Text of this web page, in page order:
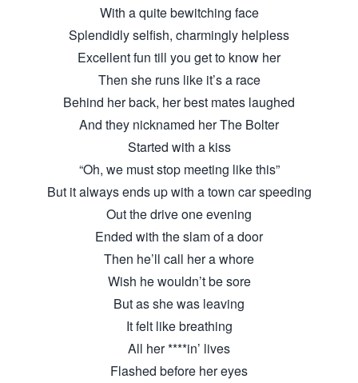
With a quite bewitching face
Splendidly selfish, charmingly helpless
Excellent fun till you get to know her
Then she runs like it’s a race
Behind her back, her best mates laughed
And they nicknamed her The Bolter
Started with a kiss
“Oh, we must stop meeting like this”
But it always ends up with a town car speeding
Out the drive one evening
Ended with the slam of a door
Then he’ll call her a whore
Wish he wouldn’t be sore
But as she was leaving
It felt like breathing
All her ****in’ lives
Flashed before her eyes